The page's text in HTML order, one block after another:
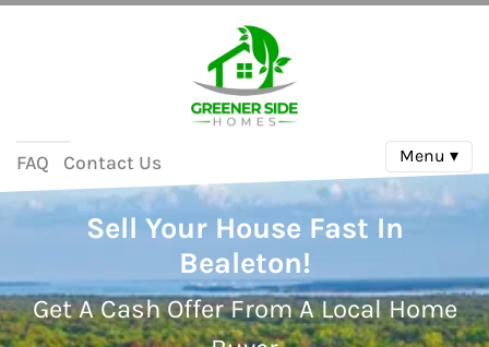
FAQ Contact Us Menu ▾
Sell Your House Fast In
Bealeton!
Get A Cash Offer From A Local Home